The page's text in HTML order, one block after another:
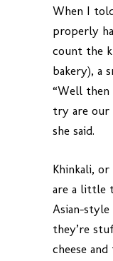
When I
properly
count the
bakery), a
“Well
try are our
she said.
Khinkali,
are a little
Asian-
they’re
cheese